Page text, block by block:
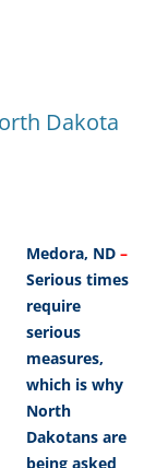
Dakota
Medora, ND –
Serious times
require
serious
measures,
which is why
North
Dakotans are
being asked